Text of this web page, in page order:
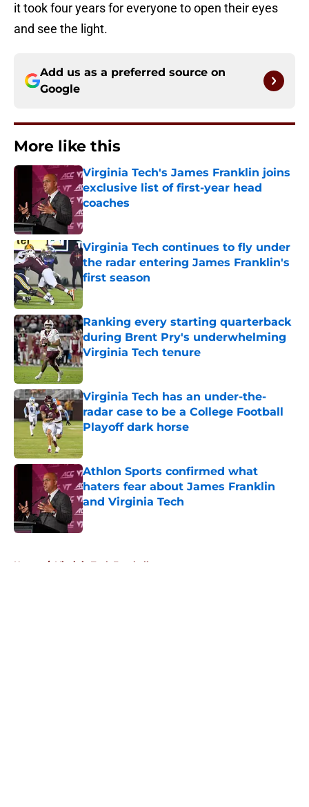
it took four years for everyone to open their eyes
and see the light.
Add us as a preferred source on
Google
More like this
Virginia Tech's James Franklin joins
exclusive list of first-year head
coaches
Published by on Invalid Date
Virginia Tech continues to fly under
the radar entering James Franklin's
first season
Published by on Invalid Date
Ranking every starting quarterback
during Brent Pry's underwhelming
Virginia Tech tenure
Published by on Invalid Date
Virginia Tech has an under-the-
radar case to be a College Football
Playoff dark horse
Athlon Sports confirmed what
haters fear about James Franklin
and Virginia Tech
Published by on Invalid Date
Home / Virginia Tech Football